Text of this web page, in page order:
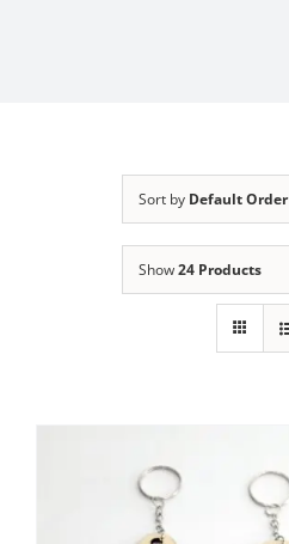
Sort by Default Order
Show24 Products